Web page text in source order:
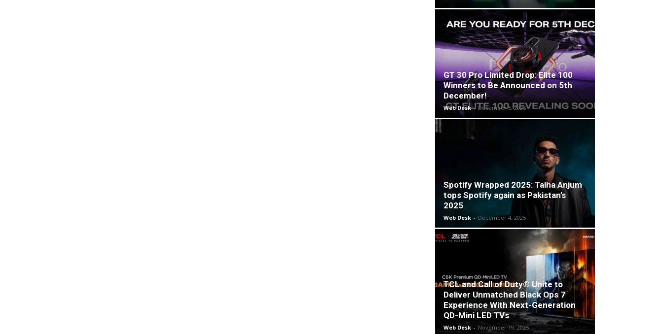
GT 30 Pro Limited Drop: Elite 100
Winners to Be Announced on 5th
December!
Web Desk - December 5, 2025
Spotify Wrapped 2025: Talha Anjum
tops Spotify again as Pakistan’s
2025
Web Desk - December 4, 2025
TCL and Call of Duty® Unite to
Deliver Unmatched Black Ops 7
Experience With Next-Generation
QD-Mini LED TVs
Web Desk - November 19, 2025